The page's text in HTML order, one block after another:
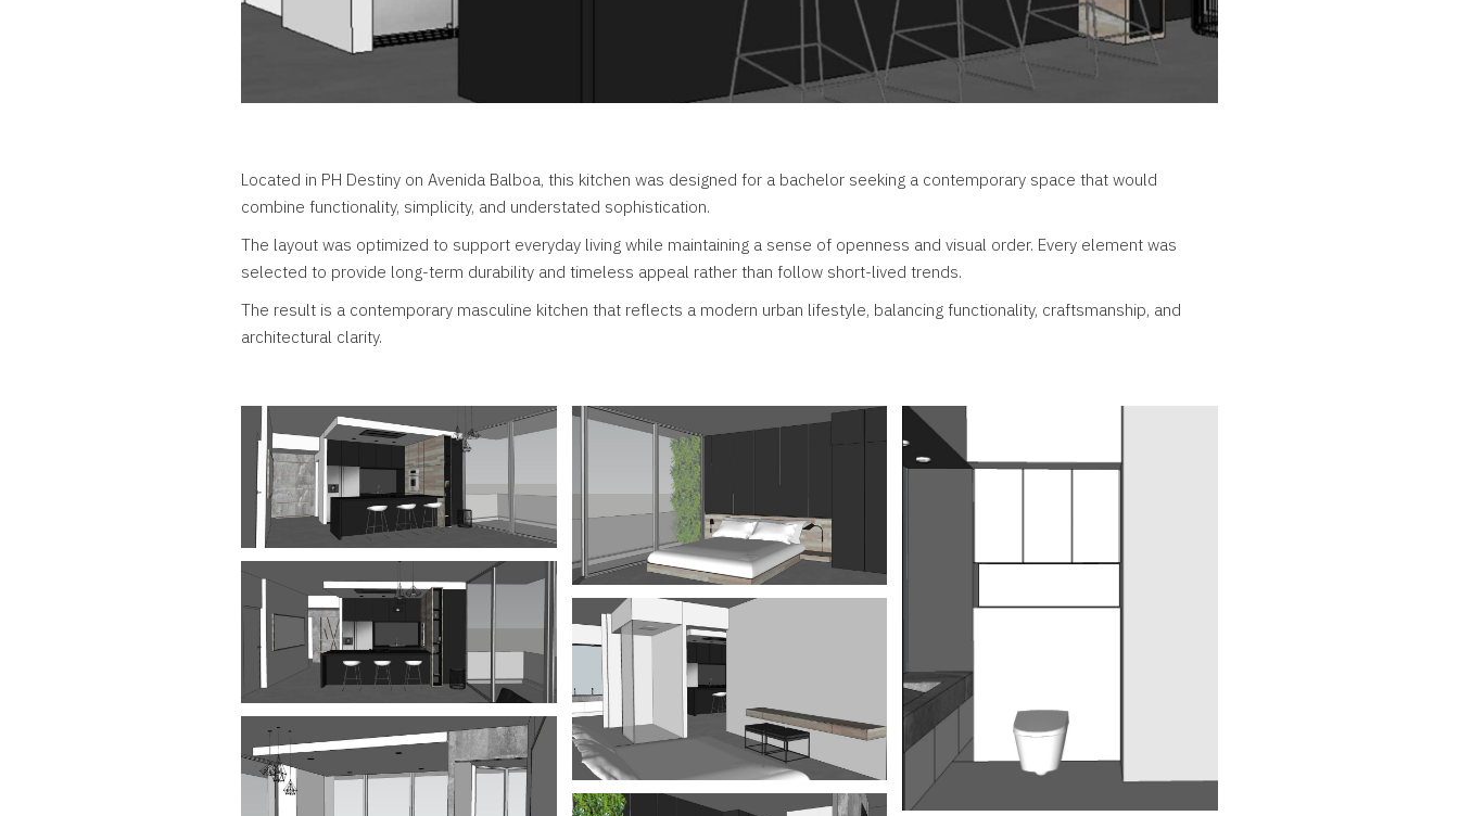
Located in PH Destiny on Avenida Balboa, this kitchen was designed for a bachelor seeking a contemporary space that would
combine functionality, simplicity, and understated sophistication.
The layout was optimized to support everyday living while maintaining a sense of openness and visual order. Every element was
selected to provide long-term durability and timeless appeal rather than follow short-lived trends.
The result is a contemporary masculine kitchen that reflects a modern urban lifestyle, balancing functionality, craftsmanship, and
architectural clarity.